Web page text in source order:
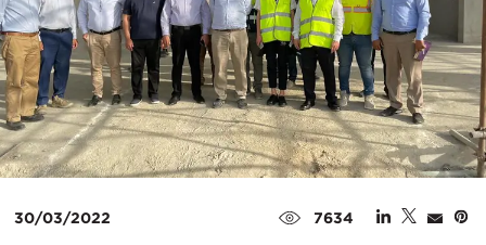
30/03/2022 7634